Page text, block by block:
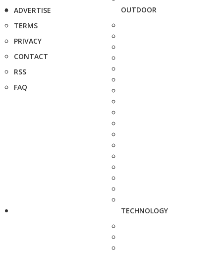
ADVERTISE
TERMS
PRIVACY
CONTACT
RSS
FAQ
OUTDOOR
TECHNOLOGY